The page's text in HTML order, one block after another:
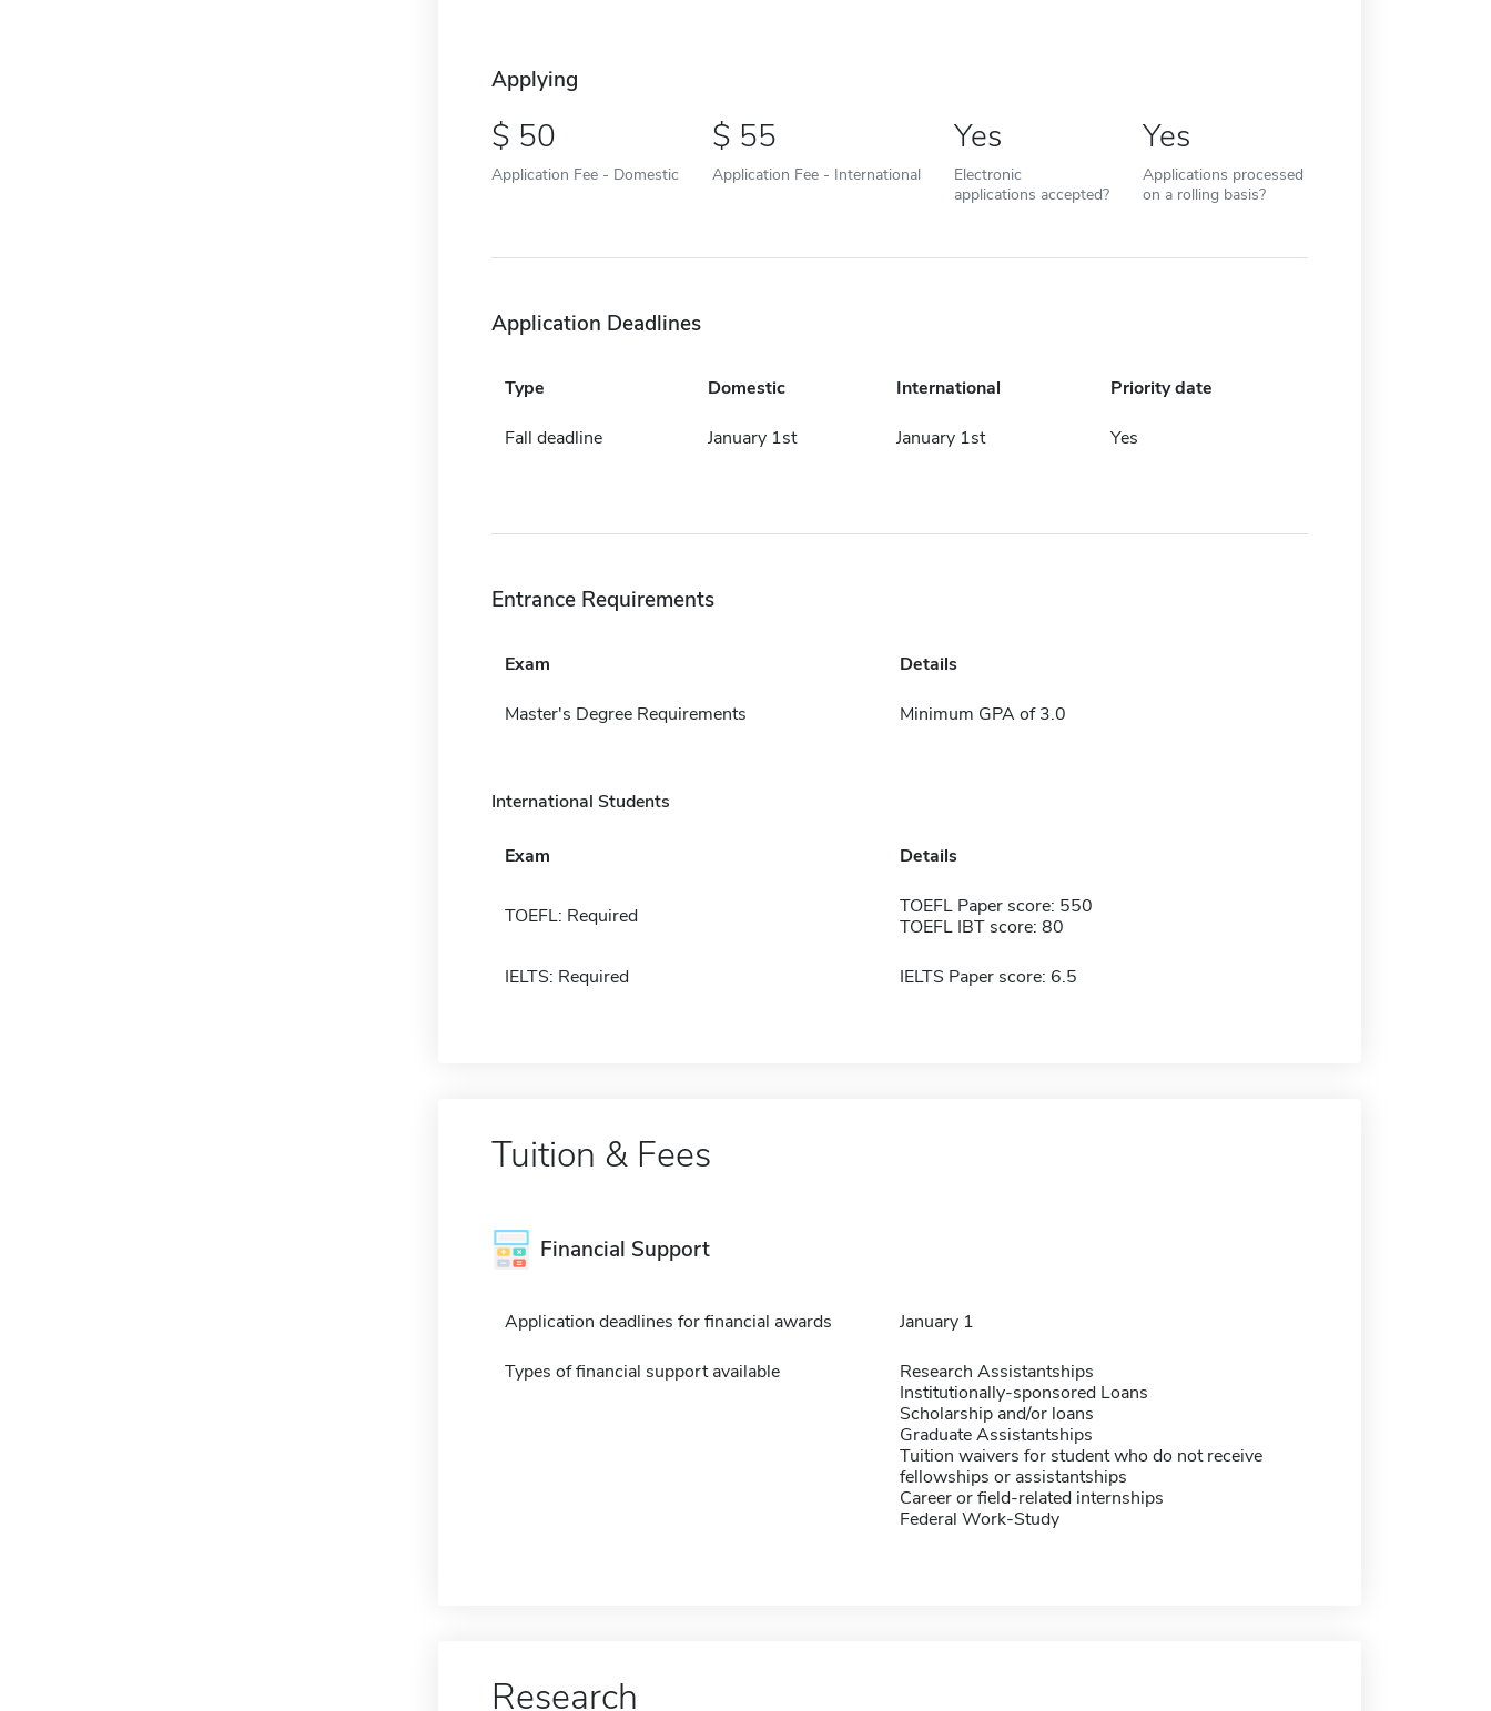
Applying
50
Application Fee - Domestic
55
Application Fee - International
Yes
Electronic
applications accepted?
Yes
Applications processed
on a rolling basis?
Application Deadlines
Type Domestic International Priority date
Fall deadline January 1st January 1st Yes
Entrance Requirements
Exam Details
Master's Degree Requirements Minimum GPA of 3.0
International Students
Exam Details
TOEFL: Required
TOEFL Paper score: 550
TOEFL IBT score: 80
IELTS: Required IELTS Paper score: 6.5
Tuition & Fees
Financial Support
Application deadlines for financial awards January 1
Types of financial support available
Research Assistantships
Institutionally-sponsored Loans
Scholarship and/or loans
Graduate Assistantships
Tuition waivers for student who do not receive
fellowships or assistantships
Career or field-related internships
Federal Work-Study
Research